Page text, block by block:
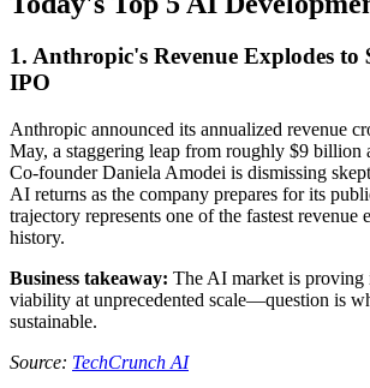
1. Anthropic's Revenue Explodes to
IPO
Anthropic announced its annualized revenue
May, a staggering leap from roughly $9 billion
Co-founder Daniela Amodei is dismissing
AI returns as the company prepares for its
trajectory represents one of the fastest revenue
history.
Business takeaway: The AI market is proving
viability at unprecedented scale—question is
sustainable.
Source: TechCrunch AI